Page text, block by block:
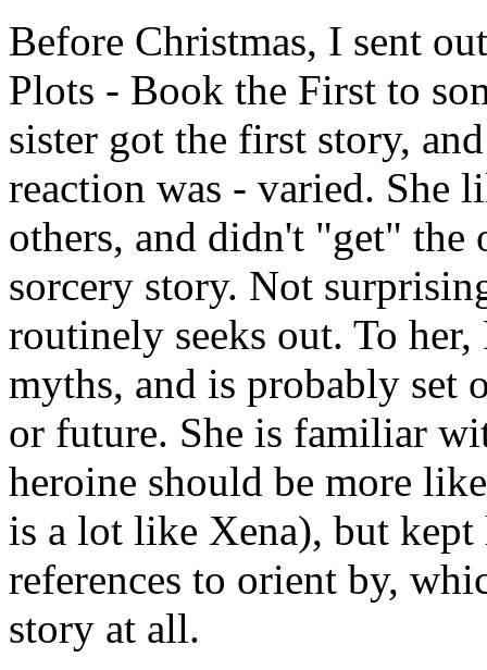
Before Christmas, I sent
Plots - Book the First to
sister got the first story,
reaction was - varied. She
others, and didn't "get" the
sorcery story. Not
routinely seeks out. To
myths, and is probably set
or future. She is familiar
heroine should be more
is a lot like Xena), but
references to orient by,
story at all.